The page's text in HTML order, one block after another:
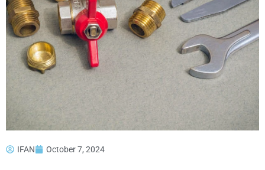
IFAN October 7, 2024